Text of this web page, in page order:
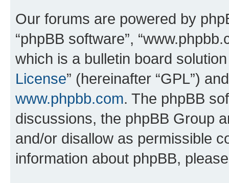
Our forums are powered by
“phpBB software”,
which is a bulletin board
License” (hereinafter “GPL”)
www.phpbb.com. The phpBB
discussions, the phpBB Group
and/or disallow as permissible
information about phpBB,